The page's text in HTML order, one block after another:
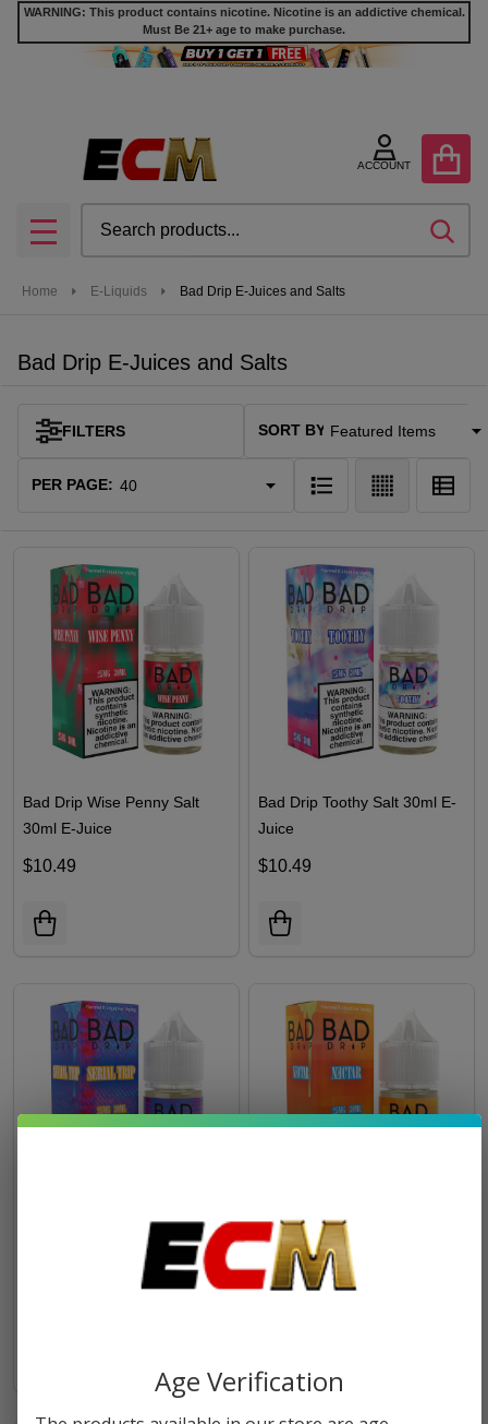
WARNING: This product contains nicotine. Nicotine is an addictive chemical.
Must Be 21+ age to make purchase.
ACCOUNT
MENU
Home E-Liquids Bad Drip E-Juices and Salts
Bad Drip E-Juices and Salts
Products
FILTERS SORT BY:
PER PAGE:
Bad Drip Wise Penny Salt
30ml E-Juice
$10.49
Bad Drip Toothy Salt 30ml E-
Juice
$10.49
Bad Drip Serial Trip Salt 30ml
Bad Drip Nectar Salt 30ml E-
Juice
Age Verification